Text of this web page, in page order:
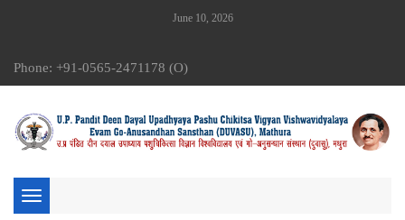
June 10, 2026
Phone: +91-0565-2471178 (O)
Toggle
navigation